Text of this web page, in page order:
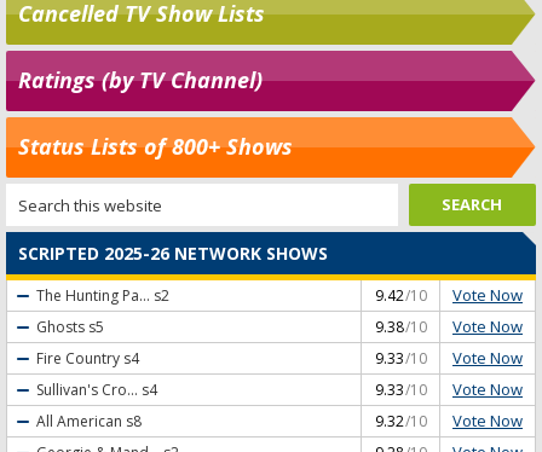
Cancelled TV Show Lists
Ratings (by TV Channel)
Status Lists of 800+ Shows
SCRIPTED 2025-26 NETWORK SHOWS
The Hunting Pa... s2 9.42/10 Vote Now
Ghosts s5 9.38/10 Vote Now
Fire Country s4 9.33/10 Vote Now
Sullivan's Cro... s4 9.33/10 Vote Now
All American s8 9.32/10 Vote Now